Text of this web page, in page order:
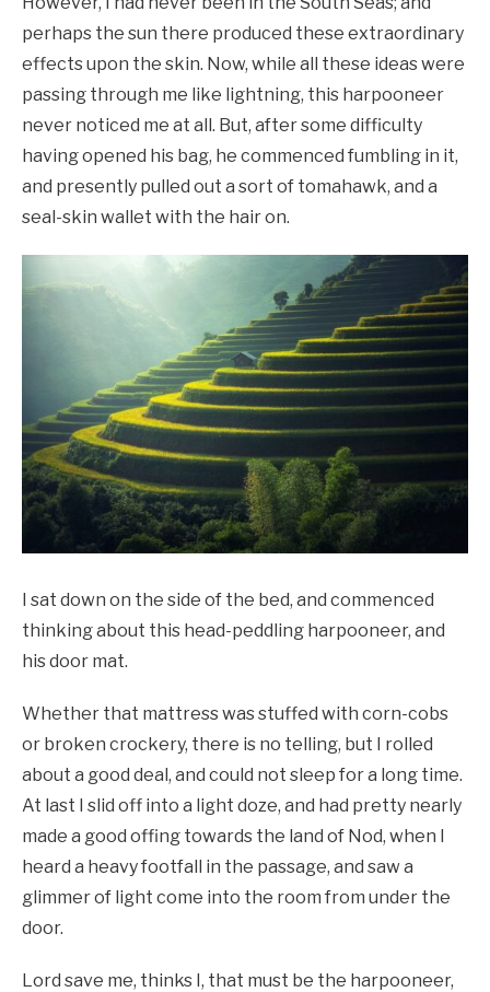
perhaps the sun there produced these extraordinary
effects upon the skin. Now, while all these ideas were
passing through me like lightning, this harpooneer
never noticed me at all. But, after some difficulty
having opened his bag, he commenced fumbling in it,
and presently pulled out a sort of tomahawk, and a
seal-skin wallet with the hair on.
I sat down on the side of the bed, and commenced
thinking about this head-peddling harpooneer, and
his door mat.
Whether that mattress was stuffed with corn-cobs
or broken crockery, there is no telling, but I rolled
about a good deal, and could not sleep for a long time.
At last I slid off into a light doze, and had pretty nearly
made a good offing towards the land of Nod, when I
heard a heavy footfall in the passage, and saw a
glimmer of light come into the room from under the
door.
Lord save me, thinks I, that must be the harpooneer,